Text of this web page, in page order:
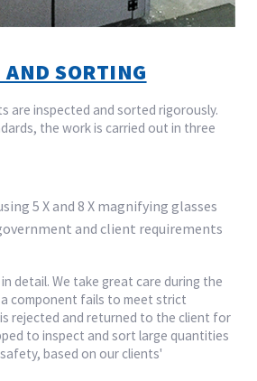
SORTING
are inspected and sorted rigorously.
the work is carried out in three
5 X and 8 X magnifying glasses
and client requirements
detail. We take great care during the
component fails to meet strict
rejected and returned to the client for
to inspect and sort large quantities
based on our clients'